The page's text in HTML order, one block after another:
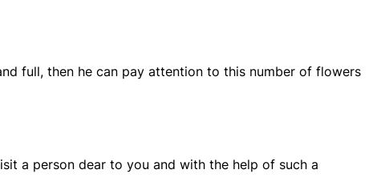
full, then he can pay attention to this number of flowers
a person dear to you and with the help of such a